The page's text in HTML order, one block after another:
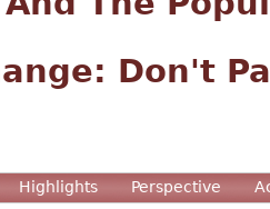
Don't
Highlights Perspective